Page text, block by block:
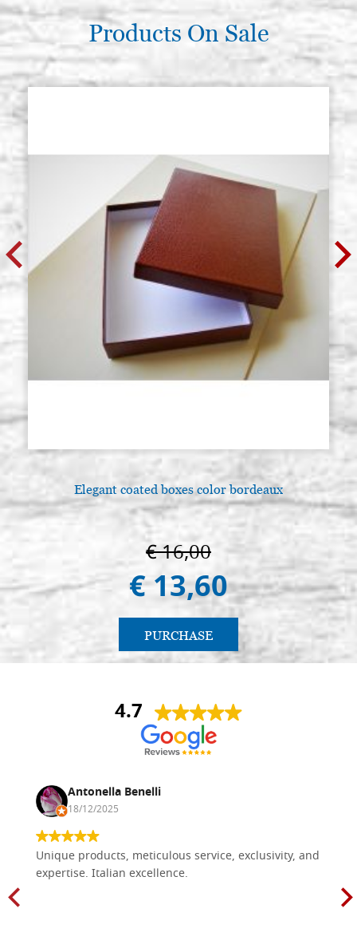
Products On Sale
Elegant coated boxes color bordeaux
€ 16,00
€ 13,60
PURCHASE
4.7
Antonella Benelli
18/12/2025
Unique products, meticulous service, exclusivity, and
expertise. Italian excellence.